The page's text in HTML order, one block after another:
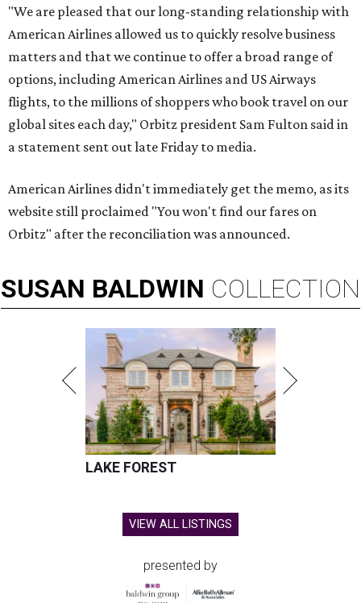
"We are pleased that our long-standing relationship with
American Airlines allowed us to quickly resolve business
matters and that we continue to offer a broad range of
options, including American Airlines and US Airways
flights, to the millions of shoppers who book travel on our
global sites each day," Orbitz president Sam Fulton said in
a statement sent out late Friday to media.
American Airlines didn't immediately get the memo, as its
website still proclaimed "You won't find our fares on
Orbitz" after the reconciliation was announced.
SUSAN BALDWIN COLLECTION
LAKE FOREST
VIEW ALL LISTINGS
presented by